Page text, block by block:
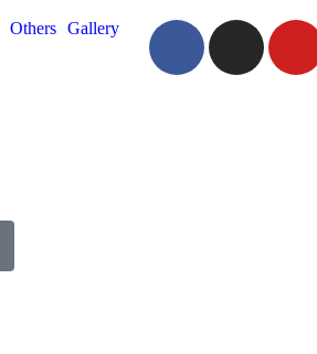
Others
Gallery